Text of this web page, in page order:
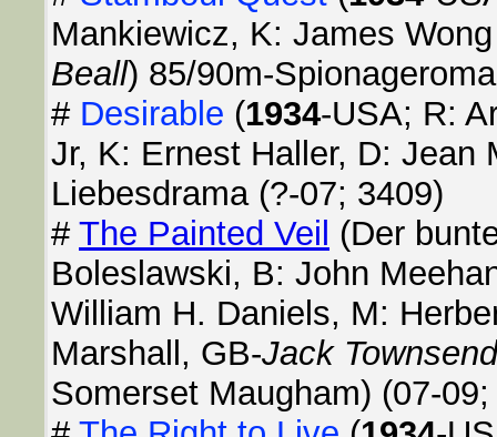
Mankiewicz, K: James
Beall) 85/90m-
# Desirable (1934-USA; R:
Jr, K: Ernest Haller, D: Jean
Liebesdrama (?-07; 3409)
# The Painted Veil (Der
Boleslawski, B: John
William H. Daniels, M:
Marshall, GB-Jack Townsend
Somerset Maugham) (07-09;